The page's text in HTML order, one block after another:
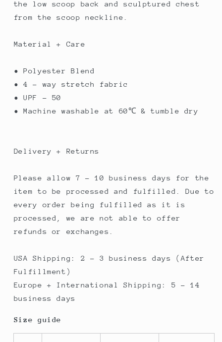
the low scoop back and sculptured chest
from the scoop neckline.
Material + Care
• Polyester Blend
• 4 - way stretch fabric
• UPF - 50
• Machine washable at 60℃ & tumble dry
Delivery + Returns
Please allow 7 - 10 business days for the
item to be processed and fulfilled. Due to
every order being fulfilled as it is
processed, we are not able to offer
refunds or exchanges.
USA Shipping: 2 - 3 business days (After
Fulfillment)
Europe + International Shipping: 5 - 14
business days
Size guide